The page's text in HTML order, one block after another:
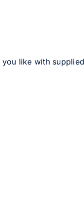
like with